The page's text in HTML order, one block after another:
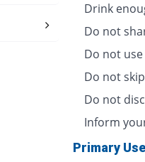
Drink
Do not
Do not
Do not
Do not
Inform
Primary